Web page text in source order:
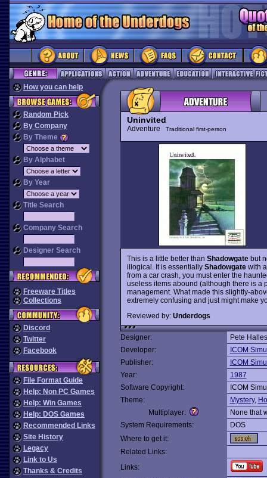
How you can help
Random Pick
By Company
By Theme
By Alphabet
By Year
Title Search
Company Search
Designer Search
Freeware Titles
Collections
Discord
Twitter
Facebook
File Format Guide
Help: Non PC Games
Help: Win Games
Help: DOS Games
Recommended Links
Site History
Legacy
Link to Us
Thanks & Credits
Uninvited
Adventure Traditional first-person
This is a little better than Shadowgatebut
illogical. It is essentially Shadowgatewith a
from a car crash, you must enter the
useless items abound (although there is a
management. What made this slightly-
extremely confusing and just might make
Reviewed by: Underdogs
Designer:
Pete
Developer:
ICOM
Publisher:
ICOM
Year:
1987
Software Copyright:
ICOM
Theme:
Mystery,
Multiplayer:
None that
System Requirements:
DOS
Where to get it:
Related Links:
Links: